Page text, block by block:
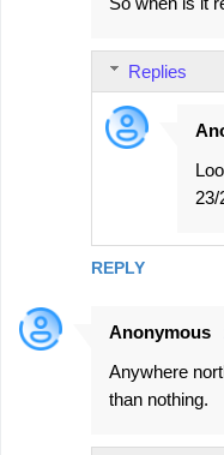
REPLY
Replies
23/
Anonymous
Anywhere
than nothing.